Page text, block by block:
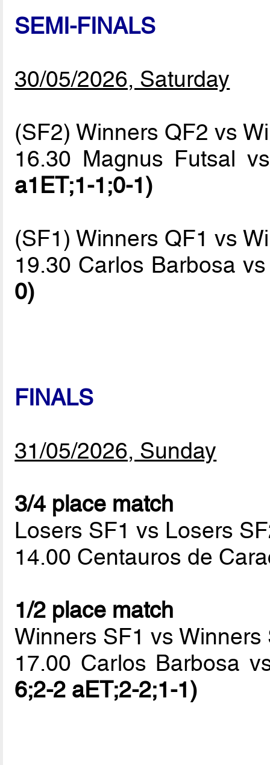
SEMI-FINALS
30/05/2026, Saturday
(SF2) Winners QF2 vs
16.30 Magnus Futsal
a1ET;1-1;0-1)
(SF1) Winners QF1 vs
19.30 Carlos Barbosa
0)
FINALS
31/05/2026, Sunday
3/4 place match
Losers SF1 vs Losers
14.00 Centauros de
1/2 place match
Winners SF1 vs Winners
17.00 Carlos Barbosa
6;2-2 aET;2-2;1-1)